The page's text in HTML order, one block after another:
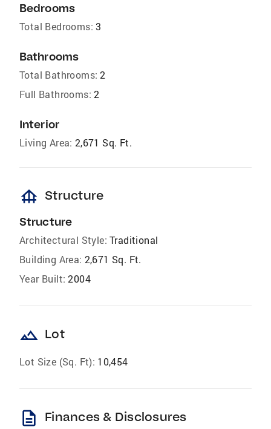
Bedrooms
Total Bedrooms: 3
Bathrooms
Total Bathrooms: 2
Full Bathrooms: 2
Interior
Living Area: 2,671 Sq. Ft.
foundation Structure
Structure
Architectural Style: Traditional
Building Area: 2,671 Sq. Ft.
Year Built: 2004
landscape Lot
Lot Size (Sq. Ft): 10,454
description Finances & Disclosures